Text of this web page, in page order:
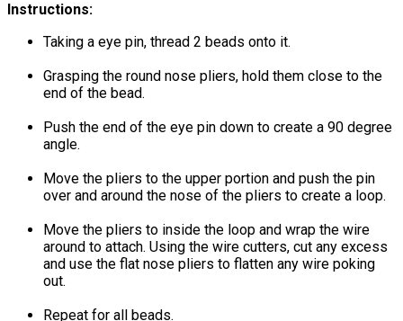
Instructions:
Taking a eye pin, thread 2 beads onto it.
Grasping the round nose pliers, hold them close to the
end of the bead.
Push the end of the eye pin down to create a 90 degree
angle.
Move the pliers to the upper portion and push the pin
over and around the nose of the pliers to create a loop.
Move the pliers to inside the loop and wrap the wire
around to attach. Using the wire cutters, cut any excess
and use the flat nose pliers to flatten any wire poking
out.
Repeat for all beads.